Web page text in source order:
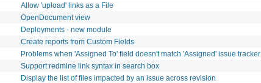
Allow 'upload' links as a File
OpenDocument view
Deployments - new module
Create reports from Custom Fields
Problems when 'Assigned To' field doesn't match 'Assigned' issue tracker
Support redmine link syntax in search box
Display the list of files impacted by an issue across revision